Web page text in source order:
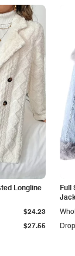
Longline
$27.55
$24.23
Full